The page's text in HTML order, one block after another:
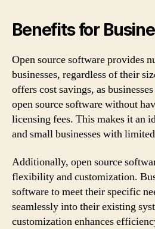
Benefits for
Open source software provides
businesses, regardless of their
offers cost savings, as
open source software without
licensing fees. This makes it an
and small businesses with
Additionally, open source
flexibility and customization.
software to meet their specific
seamlessly into their existing
customization enhances